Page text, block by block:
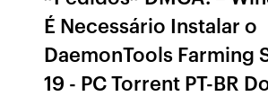
É Necessário Instalar o
DaemonTools Farming
19 - PC Torrent PT-BR